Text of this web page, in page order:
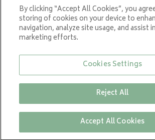
Proud member of NIBE GROUP - a global
that contributes
to a smaller carbon footprint and better
© All rights reserved
Close
By clicking “Accept All Cookies”, you
storing of cookies on your device to
navigation, analyze site usage, and assist
marketing efforts.
Cookies Settings
Reject All
Accept All Cookies